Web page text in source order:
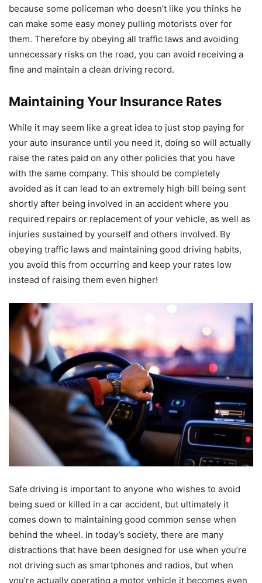
because some policeman who doesn’t like you thinks he
can make some easy money pulling motorists over for
them. Therefore by obeying all traffic laws and avoiding
unnecessary risks on the road, you can avoid receiving a
fine and maintain a clean driving record.
Maintaining Your Insurance Rates
While it may seem like a great idea to just stop paying for
your auto insurance until you need it, doing so will actually
raise the rates paid on any other policies that you have
with the same company. This should be completely
avoided as it can lead to an extremely high bill being sent
shortly after being involved in an accident where you
required repairs or replacement of your vehicle, as well as
injuries sustained by yourself and others involved. By
obeying traffic laws and maintaining good driving habits,
you avoid this from occurring and keep your rates low
instead of raising them even higher!
Safe driving is important to anyone who wishes to avoid
being sued or killed in a car accident, but ultimately it
comes down to maintaining good common sense when
behind the wheel. In today’s society, there are many
distractions that have been designed for use when you’re
not driving such as smartphones and radios, but when
you’re actually operating a motor vehicle it becomes even